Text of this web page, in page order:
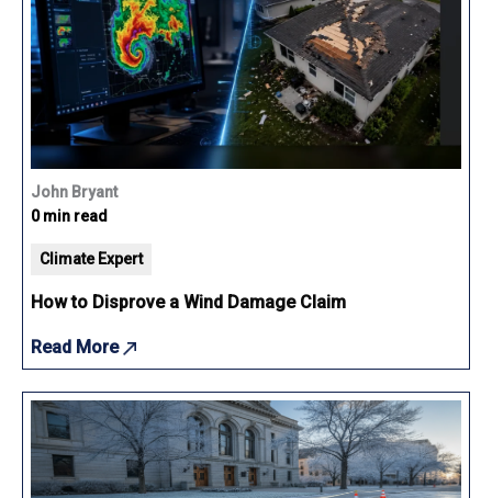
John Bryant
0 min read
Climate Expert
How to Disprove a Wind Damage Claim
Read More